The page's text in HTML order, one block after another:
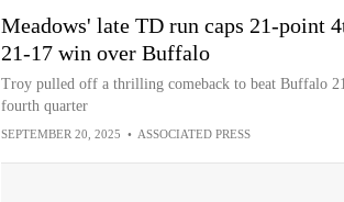
Meadows' late TD run caps 21-point
21-17 win over Buffalo
Troy pulled off a thrilling comeback to beat Buffalo
fourth quarter
SEPTEMBER 20, 2025 • ASSOCIATED PRESS